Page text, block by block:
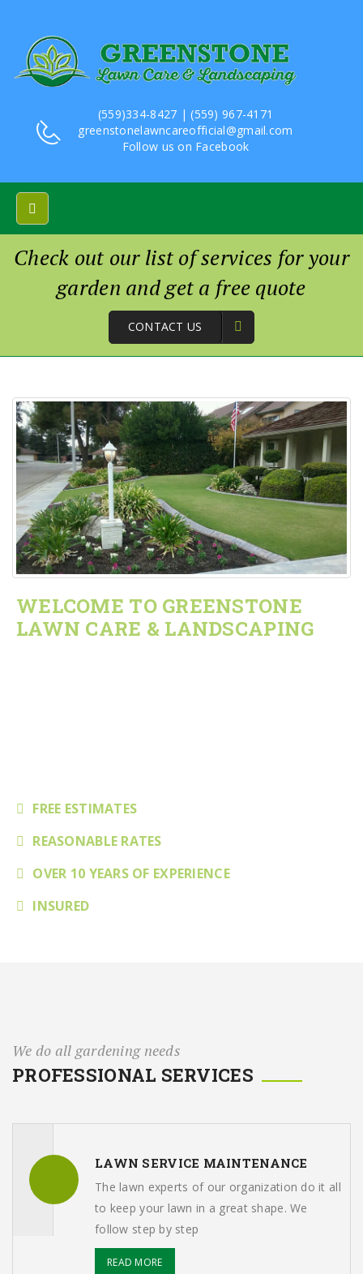
(559)334-8427 | (559) 967-4171
greenstonelawncareofficial@gmail.com
Follow us on Facebook
Check out our list of services for your
garden and get a free quote
CONTACT US
WELCOME TO GREENSTONE
LAWN CARE & LANDSCAPING
FREE ESTIMATES
REASONABLE RATES
OVER 10 YEARS OF EXPERIENCE
INSURED
We do all gardening needs
PROFESSIONAL SERVICES
LAWN SERVICE MAINTENANCE
The lawn experts of our organization do it all
to keep your lawn in a great shape. We
follow step by step
READ MORE